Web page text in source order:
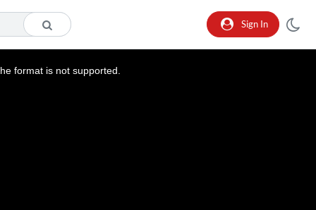
Sign In
format is not supported.